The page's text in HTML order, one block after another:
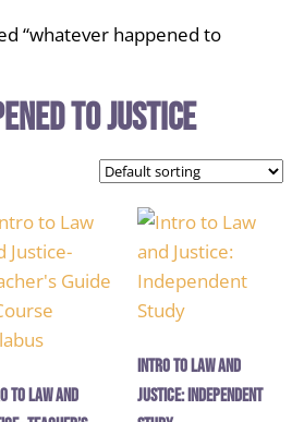
“whatever happened to
to justice
to Law and
Intro to Law and
Justice: Independent